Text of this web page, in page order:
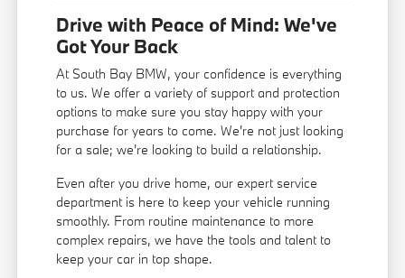
Drive with Peace of Mind: We've
Got Your Back
At South Bay BMW, your confidence is everything
to us. We offer a variety of support and protection
options to make sure you stay happy with your
purchase for years to come. We're not just looking
for a sale; we're looking to build a relationship.
Even after you drive home, our expert service
department is here to keep your vehicle running
smoothly. From routine maintenance to more
complex repairs, we have the tools and talent to
keep your car in top shape.